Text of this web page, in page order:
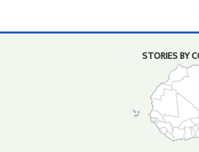
STORIES BY